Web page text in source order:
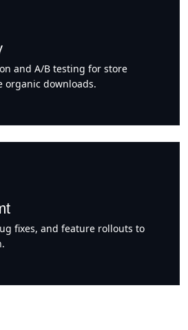
and A/B testing for store
organic downloads.
fixes, and feature rollouts to